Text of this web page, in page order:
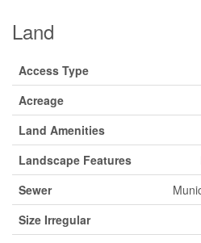
Land
Access Type
Acreage
Land Amenities
Landscape Features
Sewer
Size Irregular